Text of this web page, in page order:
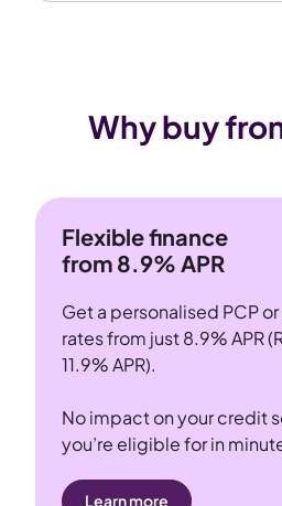
Why buy
Flexible finance
from 8.9% APR
Get a personalised PCP
rates from just 8.9% APR
11.9% APR).
No impact on your credit
you’re eligible for in
Learn more